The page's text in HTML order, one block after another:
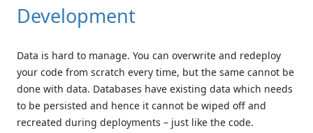
Development
Data is hard to manage. You can overwrite and redeploy
your code from scratch every time, but the same cannot be
done with data. Databases have existing data which needs
to be persisted and hence it cannot be wiped off and
recreated during deployments – just like the code.